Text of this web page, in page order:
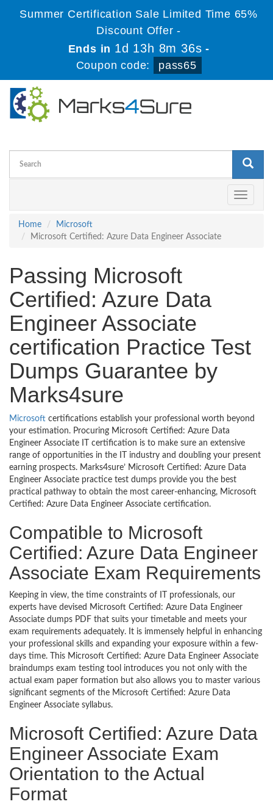
Summer Certification Sale Limited Time 65%
Discount Offer -
Ends in 1d 13h 8m 36s -
Coupon code:
pass65
Toggle
Home
Microsoft
Microsoft Certified: Azure Data Engineer Associate
Passing Microsoft
Certified: Azure Data
Engineer Associate
certification Practice Test
Dumps Guarantee by
Marks4sure
Microsoft certifications establish your professional worth beyond
your estimation. Procuring Microsoft Certified: Azure Data
Engineer Associate IT certification is to make sure an extensive
range of opportunities in the IT industry and doubling your present
earning prospects. Marks4sure’ Microsoft Certified: Azure Data
Engineer Associate practice test dumps provide you the best
practical pathway to obtain the most career-enhancing, Microsoft
Certified: Azure Data Engineer Associate certification.
Compatible to Microsoft
Certified: Azure Data Engineer
Associate Exam Requirements
Keeping in view, the time constraints of IT professionals, our
experts have devised Microsoft Certified: Azure Data Engineer
Associate dumps PDF that suits your timetable and meets your
exam requirements adequately. It is immensely helpful in enhancing
your professional skills and expanding your exposure within a few-
days time. This Microsoft Certified: Azure Data Engineer Associate
braindumps exam testing tool introduces you not only with the
actual exam paper formation but also allows you to master various
significant segments of the Microsoft Certified: Azure Data
Engineer Associate syllabus.
Microsoft Certified: Azure Data
Engineer Associate Exam
Orientation to the Actual
Format